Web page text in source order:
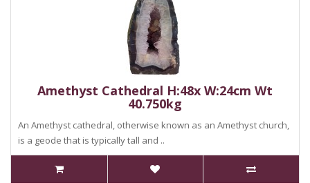
Amethyst Cathedral H:48x W:24cm Wt
40.750kg
An Amethyst cathedral, otherwise known as an Amethyst church,
is a geode that is typically tall and ..